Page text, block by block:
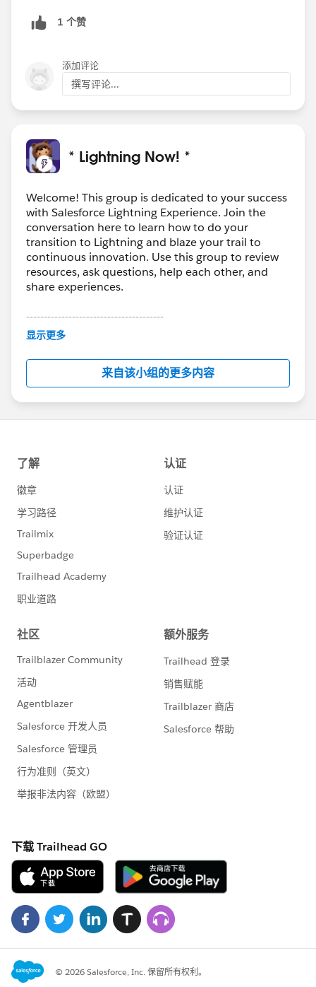
1 个赞
添加评论
撰写评论...
* Lightning Now! *
Welcome! This group is dedicated to your success
with Salesforce Lightning Experience. Join the
conversation here to learn how to do your
transition to Lightning and blaze your trail to
continuous innovation. Use this group to review
resources, ask questions, help each other, and
share experiences.
---------------------------------------
This group is maintained and moderated by
this group falls under the official Forward-Looking
http://investor.salesforce.com/about-
us/investor/forward-looking-
statements/default.aspx
显示更多
来自该小组的更多内容